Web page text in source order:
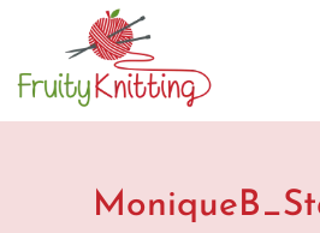
content